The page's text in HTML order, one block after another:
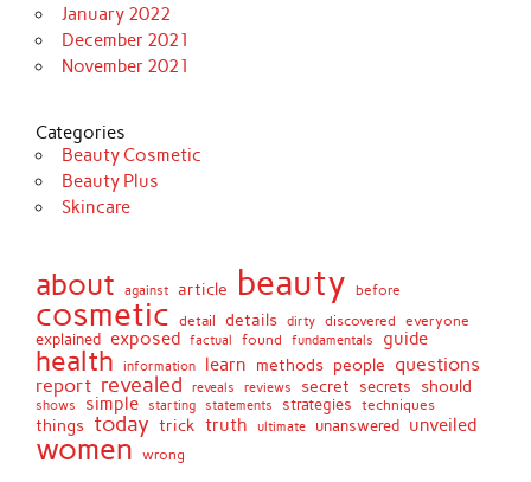
January 2022
December 2021
November 2021
Categories
Beauty Cosmetic
Beauty Plus
Skincare
about against article beauty before
cosmetic detail details dirty discovered
everyone
explained exposed factual found fundamentals guide
health information learn methods people questions
report revealed reveals reviews secret secrets should
shows simple starting statements strategies techniques
things today trick truth ultimate unanswered unveiled
women wrong